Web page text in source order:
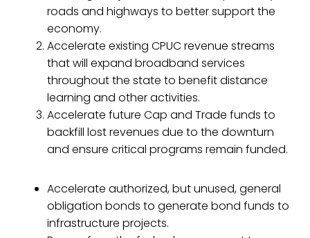
roads and highways to better support the
economy.
Accelerate existing CPUC revenue streams
that will expand broadband services
throughout the state to benefit distance
learning and other activities.
Accelerate future Cap and Trade funds to
backfill lost revenues due to the downturn
and ensure critical programs remain funded.
Accelerate authorized, but unused, general
obligation bonds to generate bond funds to
infrastructure projects.